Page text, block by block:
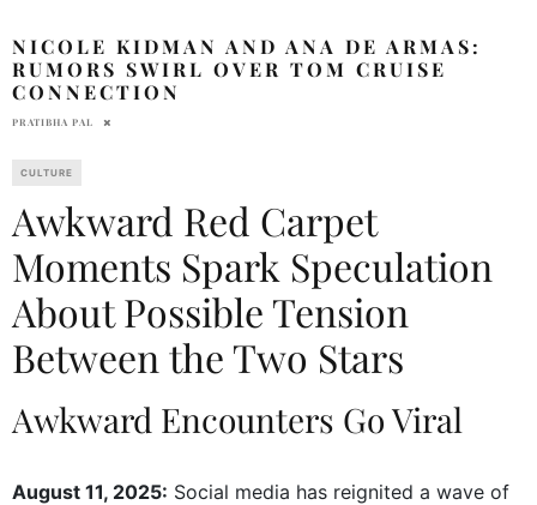
NICOLE KIDMAN AND ANA DE ARMAS:
RUMORS SWIRL OVER TOM CRUISE
CONNECTION
PRATIBHA PAL
CULTURE
Awkward Red Carpet
Moments Spark Speculation
About Possible Tension
Between the Two Stars
Awkward Encounters Go Viral
August 11, 2025: Social media has reignited a wave of